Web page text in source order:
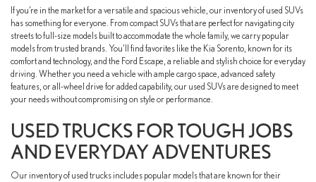
If you’re in the market for a versatile and spacious vehicle, our inventory of used SUVs
has something for everyone. From compact SUVs that are perfect for navigating city
streets to full-size models built to accommodate the whole family, we carry popular
models from trusted brands. You’ll find favorites like the Kia Sorento, known for its
comfort and technology, and the Ford Escape, a reliable and stylish choice for everyday
driving. Whether you need a vehicle with ample cargo space, advanced safety
features, or all-wheel drive for added capability, our used SUVs are designed to meet
your needs without compromising on style or performance.
USED TRUCKS FOR TOUGH JOBS
AND EVERYDAY ADVENTURES
Our inventory of used trucks includes popular models that are known for their